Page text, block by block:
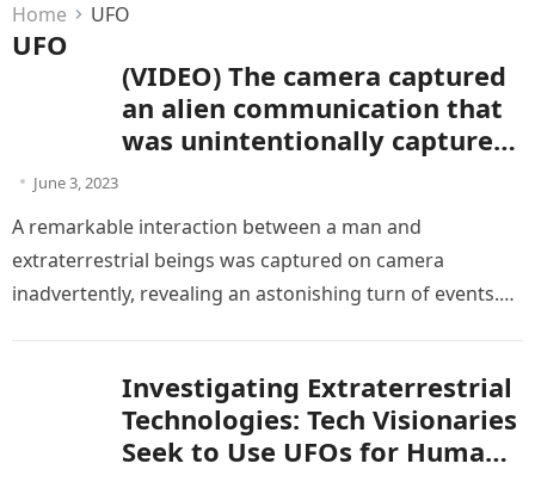
Home UFO
UFO
(VIDEO) The camera captured
an alien communication that
was unintentionally captured
June 3, 2023
A remarkable interaction between a man and
extraterrestrial beings was captured on camera
inadvertently, revealing an astonishing turn of events.
Investigating Extraterrestrial
Technologies: Tech Visionaries
Seek to Use UFOs for Human